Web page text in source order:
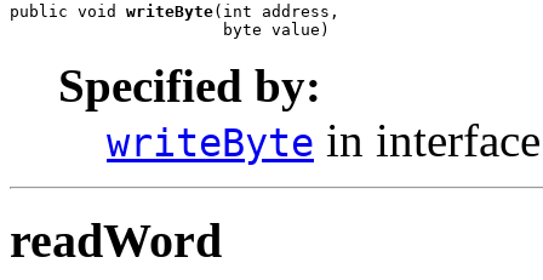
public void writeByte(int address,
                      byte value)
Specified by:
writeByte in
readWord